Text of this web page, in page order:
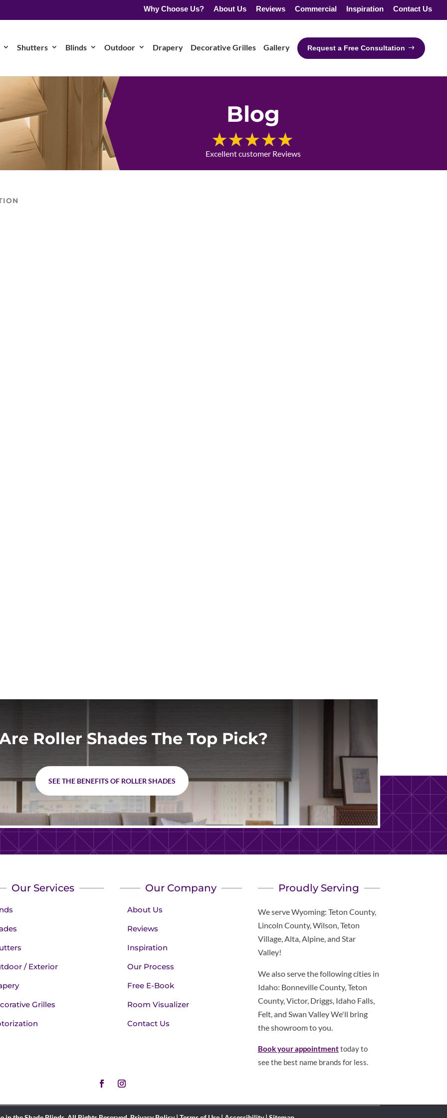
Why Choose Us? About Us Reviews Commercial Inspiration Contact Us
Shutters Blinds Outdoor Drapery Decorative Grilles Gallery Request a Free Consultation
Blog
Excellent customer Reviews
Roller Shades The Top Pick?
SEE THE BENEFITS OF ROLLER SHADES
Our Services
/ Exterior
Grilles
Our Company
About Us
Reviews
Inspiration
Our Process
Free E-Book
Room Visualizer
Contact Us
Proudly Serving
We serve Wyoming: Teton County,
Lincoln County, Wilson, Teton
Village, Alta, Alpine, and Star
Valley!
We also serve the following cities in
Idaho: Bonneville County, Teton
County, Victor, Driggs, Idaho Falls,
Felt, and Swan Valley We'll bring
the showroom to you.
Book your appointmenttoday to
see the best name brands for less.